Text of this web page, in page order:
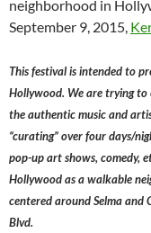
neighborhood in
September 9, 2015,
This festival is intended to
Hollywood. We are trying to
the authentic music and
“curating” over four days/
pop-up art shows, comedy,
Hollywood as a walkable
centered around Selma
Blvd.